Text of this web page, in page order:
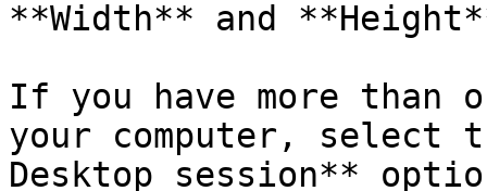
**Width** and
If you have more than
your computer, select
Desktop session**